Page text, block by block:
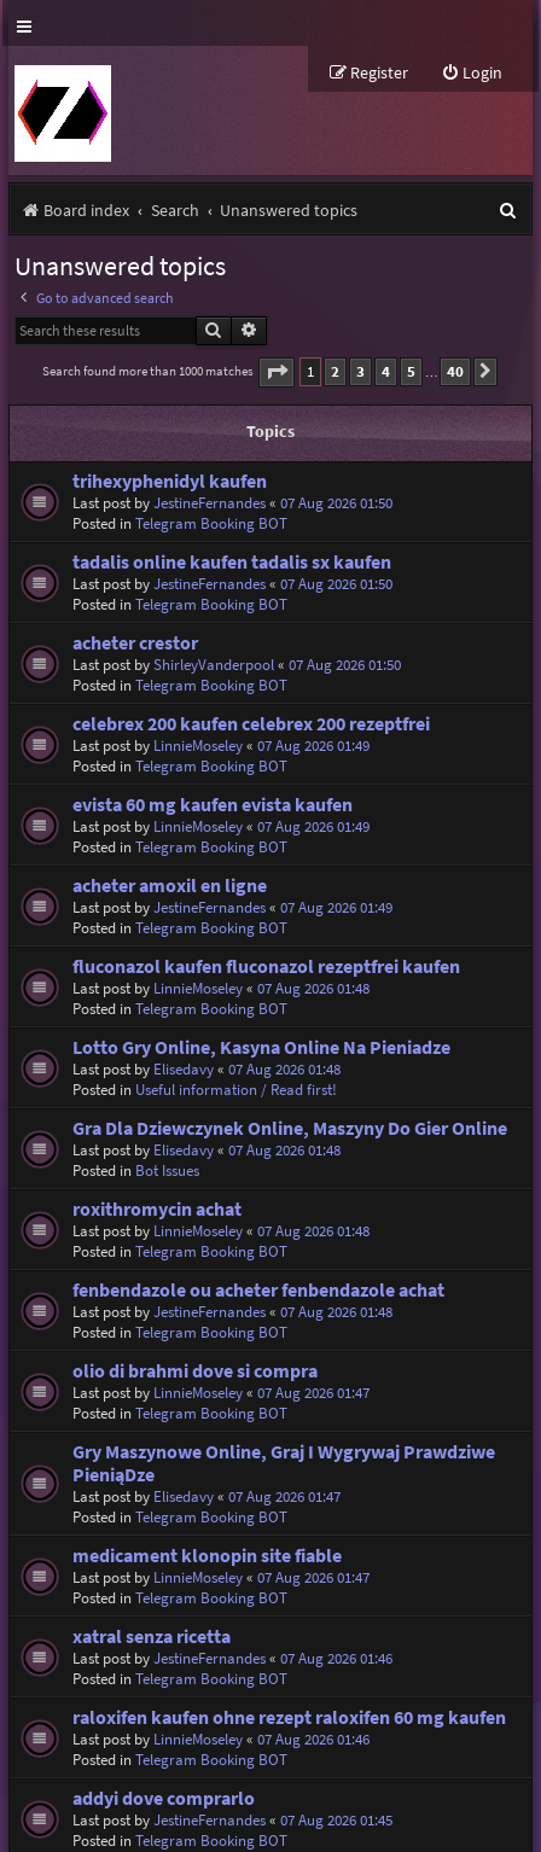
Login
Register
Board index Search Unanswered topics
Unanswered topics
Go to advanced search
Search
Search found more than 1000 matches Page 1of40
1 2 3 4 5 … 40
Topics
trihexyphenidyl kaufen
Last post byJestineFernandes« 07 Aug 2026 01:50
Posted inTelegram Booking BOT
tadalis online kaufen tadalis sx kaufen
Last post byJestineFernandes« 07 Aug 2026 01:50
Posted inTelegram Booking BOT
acheter crestor
Last post byShirleyVanderpool« 07 Aug 2026 01:50
Posted inTelegram Booking BOT
celebrex 200 kaufen celebrex 200 rezeptfrei
Last post by LinnieMoseley« 07 Aug 2026 01:49
Posted inTelegram Booking BOT
evista 60 mg kaufen evista kaufen
Last post by LinnieMoseley« 07 Aug 2026 01:49
Posted inTelegram Booking BOT
acheter amoxil en ligne
Last post byJestineFernandes« 07 Aug 2026 01:49
Posted inTelegram Booking BOT
fluconazol kaufen fluconazol rezeptfrei kaufen
Last post by LinnieMoseley« 07 Aug 2026 01:48
Posted inTelegram Booking BOT
Lotto Gry Online, Kasyna Online Na Pieniadze
Last post by Elisedavy« 07 Aug 2026 01:48
Posted in Useful information / Read first!
Gra Dla Dziewczynek Online, Maszyny Do Gier Online
Last post by Elisedavy« 07 Aug 2026 01:48
Posted in Bot Issues
roxithromycin achat
Last post by LinnieMoseley« 07 Aug 2026 01:48
Posted inTelegram Booking BOT
fenbendazole ou acheter fenbendazole achat
Last post byJestineFernandes« 07 Aug 2026 01:48
Posted inTelegram Booking BOT
olio di brahmi dove si compra
Last post by LinnieMoseley« 07 Aug 2026 01:47
Posted inTelegram Booking BOT
Gry Maszynowe Online, Graj I Wygrywaj Prawdziwe
PieniąDze
Last post by Elisedavy« 07 Aug 2026 01:47
Posted inTelegram Booking BOT
medicament klonopin site fiable
Last post by LinnieMoseley« 07 Aug 2026 01:47
Posted inTelegram Booking BOT
xatral senza ricetta
Last post byJestineFernandes« 07 Aug 2026 01:46
Posted inTelegram Booking BOT
raloxifen kaufen ohne rezept raloxifen 60 mg kaufen
Last post by LinnieMoseley« 07 Aug 2026 01:46
Posted inTelegram Booking BOT
addyi dove comprarlo
Last post byJestineFernandes« 07 Aug 2026 01:45
Posted inTelegram Booking BOT